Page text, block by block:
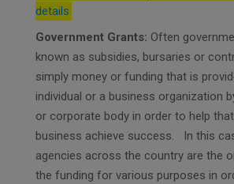
details
Government Grants: Often
known as subsidies, bursaries or
simply money or funding that is
individual or a business organization
or corporate body in order to help
business achieve success. In this
agencies across the country are the
the funding for various purposes in